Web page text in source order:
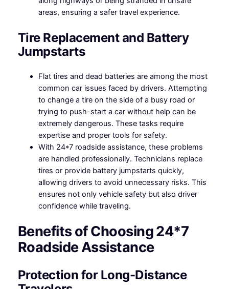
areas, ensuring a safer travel experience.
Tire Replacement and Battery
Jumpstarts
Flat tires and dead batteries are among the most
common car issues faced by drivers. Attempting
to change a tire on the side of a busy road or
trying to push-start a car without help can be
extremely dangerous. These tasks require
expertise and proper tools for safety.
With 24*7 roadside assistance, these problems
are handled professionally. Technicians replace
tires or provide battery jumpstarts quickly,
allowing drivers to avoid unnecessary risks. This
ensures not only vehicle safety but also driver
confidence while traveling.
Benefits of Choosing 24*7
Roadside Assistance
Protection for Long-Distance